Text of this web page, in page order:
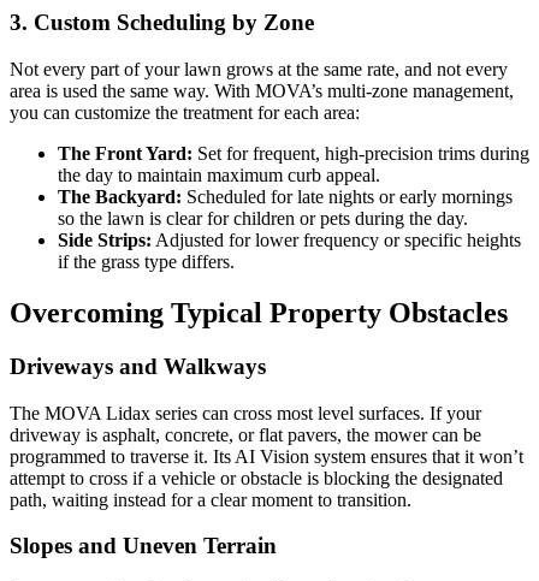
3. Custom Scheduling by Zone
Not every part of your lawn grows at the same rate, and not every
area is used the same way. With MOVA’s multi-zone management,
you can customize the treatment for each area:
The Front Yard: Set for frequent, high-precision trims during
the day to maintain maximum curb appeal.
The Backyard: Scheduled for late nights or early mornings
so the lawn is clear for children or pets during the day.
Side Strips: Adjusted for lower frequency or specific heights
if the grass type differs.
Overcoming Typical Property Obstacles
Driveways and Walkways
The MOVA Lidax series can cross most level surfaces. If your
driveway is asphalt, concrete, or flat pavers, the mower can be
programmed to traverse it. Its AI Vision system ensures that it won’t
attempt to cross if a vehicle or obstacle is blocking the designated
path, waiting instead for a clear moment to transition.
Slopes and Uneven Terrain